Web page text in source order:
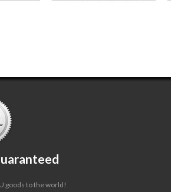
goods to the world!